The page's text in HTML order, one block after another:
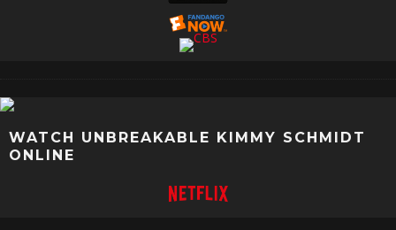
WATCH UNBREAKABLE KIMMY SCHMIDT
ONLINE